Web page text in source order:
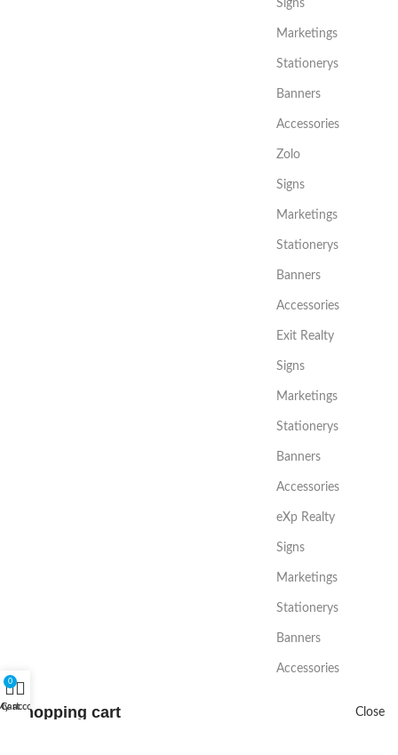
Signs
Marketings
Stationerys
Banners
Accessories
Zolo
Signs
Marketings
Stationerys
Banners
Accessories
Exit Realty
Signs
Marketings
Stationerys
Banners
Accessories
eXp Realty
Signs
Marketings
Stationerys
Banners
Accessories
Shopping cart Close
0
Cartaccount